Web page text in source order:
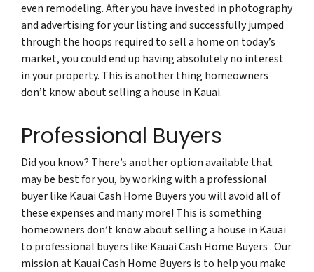
even remodeling. After you have invested in photography
and advertising for your listing and successfully jumped
through the hoops required to sell a home on today’s
market, you could end up having absolutely no interest
in your property. This is another thing homeowners
don’t know about selling a house in Kauai.
Professional Buyers
Did you know? There’s another option available that
may be best for you, by working with a professional
buyer like Kauai Cash Home Buyers you will avoid all of
these expenses and many more! This is something
homeowners don’t know about selling a house in Kauai
to professional buyers like Kauai Cash Home Buyers . Our
mission at Kauai Cash Home Buyers is to help you make